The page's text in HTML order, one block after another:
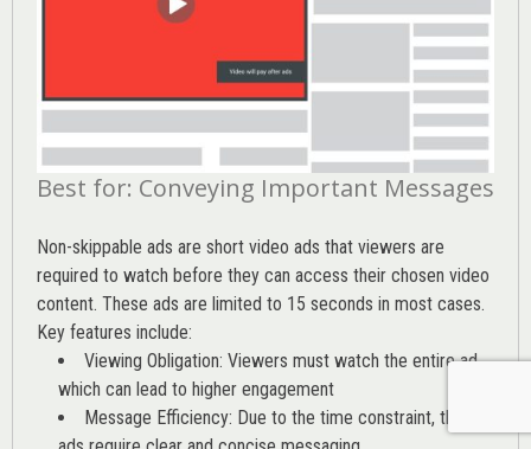
Best for: Conveying Important Messages
Non-skippable ads are short video ads that viewers are
required to watch before they can access their chosen video
content. These ads are limited to 15 seconds in most cases.
Key features include:
Viewing Obligation: Viewers must watch the entire ad,
which can lead to higher engagement
Message Efficiency: Due to the time constraint, these